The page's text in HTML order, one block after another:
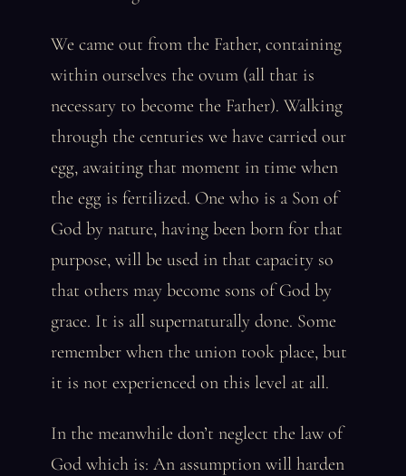
We came out from the Father, containing
within ourselves the ovum (all that is
necessary to become the Father). Walking
through the centuries we have carried our
egg, awaiting that moment in time when
the egg is fertilized. One who is a Son of
God by nature, having been born for that
purpose, will be used in that capacity so
that others may become sons of God by
grace. It is all supernaturally done. Some
remember when the union took place, but
it is not experienced on this level at all.
In the meanwhile don’t neglect the law of
God which is: An assumption will harden